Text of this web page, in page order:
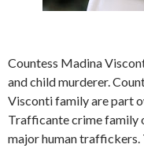
Countess Madina
and child murderer.
Visconti family are part
Trafficante crime family
major human